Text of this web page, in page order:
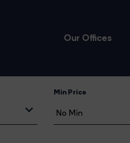
Our Offices
Min Price